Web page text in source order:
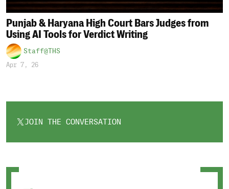
Punjab & Haryana High Court Bars Judges from
Using AI Tools for Verdict Writing
Staff@THS
Apr 7, 26
JOIN THE CONVERSATION
OPENS